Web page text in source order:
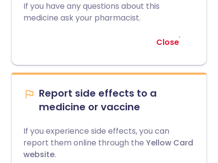
If you have any questions about this
medicine ask your pharmacist.
Close
Report side effects to a
medicine or vaccine
If you experience side effects, you can
report them online through the Yellow Card
website.